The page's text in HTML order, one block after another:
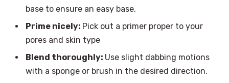
base to ensure an easy base.
Prime nicely: Pick out a primer proper to your
pores and skin type
Blend thoroughly: Use slight dabbing motions
with a sponge or brush in the desired direction.